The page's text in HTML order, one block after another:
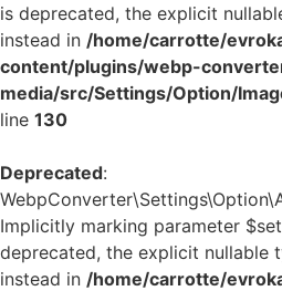
is deprecated, the explicit
instead in /home/carrotte/
content/plugins/webp-
media/src/Settings/Option/
line 130
Deprecated:
Implicitly marking parameter
deprecated, the explicit nullable
instead in /home/carrotte/